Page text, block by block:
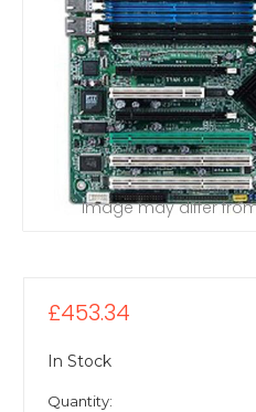
Image may differ
£453.34
In Stock
Quantity: